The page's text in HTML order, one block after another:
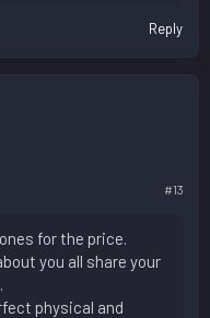
Reply
#13
for the price.
you all share your
physical and